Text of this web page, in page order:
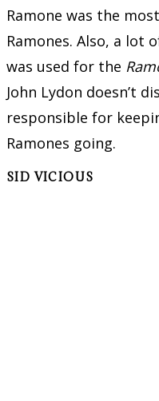
Ramone was the
Ramones. Also, a lot
was used for the
John Lydon doesn’t
responsible for
Ramones going.
SID VICIOUS